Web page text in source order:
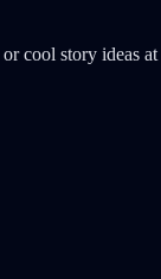
cool story ideas at